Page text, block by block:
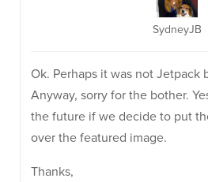
SydneyJB
Ok. Perhaps it was not Jetpack
Anyway, sorry for the bother.
the future if we decide to put
over the featured image.
Thanks,